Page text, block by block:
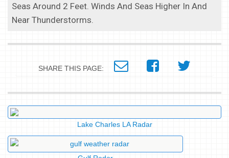
Seas Around 2 Feet. Winds And Seas Higher In And
Near Thunderstorms.
SHARE THIS PAGE:
Lake Charles LA Radar